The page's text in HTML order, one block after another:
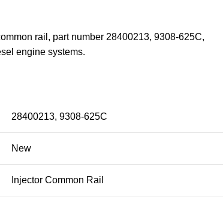
rail, part number 28400213, 9308-625C,
engine systems.
28400213, 9308-625C
New
Injector Common Rail